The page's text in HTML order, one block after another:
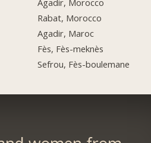
Agadir, Morocco
Rabat, Morocco
Agadir, Maroc
Fès, Fès-meknès
Sefrou, Fès-boulemane